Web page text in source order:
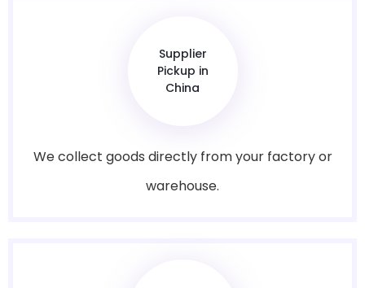
Supplier
Pickup in
China
We collect goods directly from your factory or
warehouse.